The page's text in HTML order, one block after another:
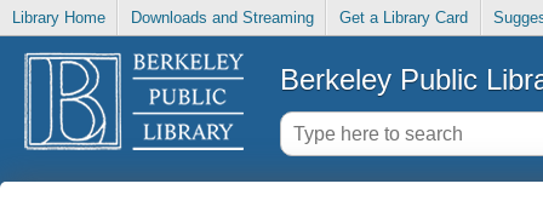
Library Home Downloads and Streaming Get a Library Card
Berkeley Public